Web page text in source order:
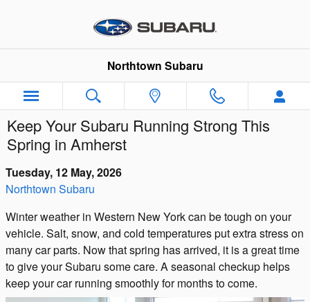
Northtown Subaru
Keep Your Subaru Running Strong This
Spring in Amherst
Tuesday, 12 May, 2026
Northtown Subaru
Winter weather in Western New York can be tough on your
vehicle. Salt, snow, and cold temperatures put extra stress on
many car parts. Now that spring has arrived, it is a great time
to give your Subaru some care. A seasonal checkup helps
keep your car running smoothly for months to come.